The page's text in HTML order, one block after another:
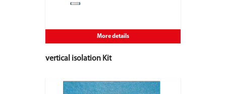
vertical isolation Kit
More details